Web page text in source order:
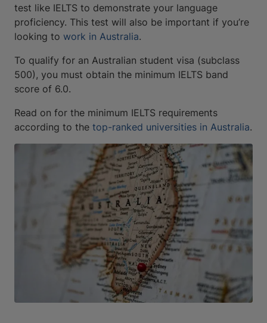
test like IELTS to demonstrate your language
proficiency. This test will also be important if you’re
looking to work in Australia.
To qualify for an Australian student visa (subclass
500), you must obtain the minimum IELTS band
score of 6.0.
Read on for the minimum IELTS requirements
according to the top-ranked universities in Australia.